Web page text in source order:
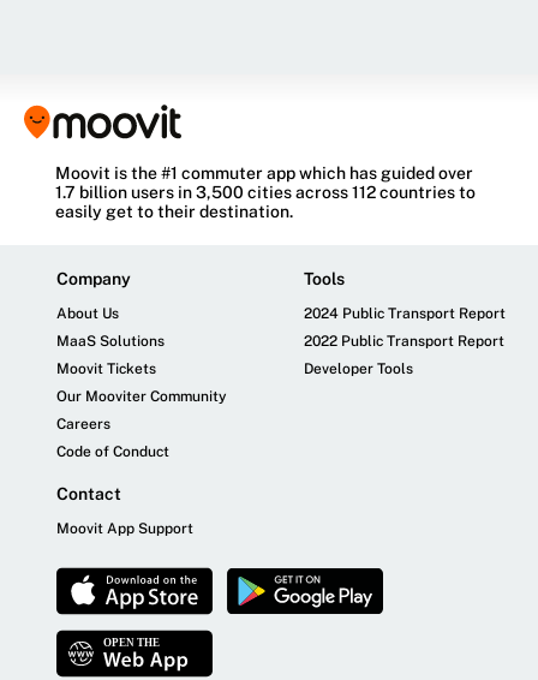
Moovit is the #1 commuter app which has guided over
1.7 billion users in 3,500 cities across 112 countries to
easily get to their destination.
Company
About Us
MaaS Solutions
Moovit Tickets
Our Mooviter Community
Careers
Code of Conduct
Tools
2024 Public Transport Report
2022 Public Transport Report
Developer Tools
Contact
Moovit App Support